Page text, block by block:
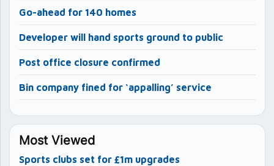
Go-ahead for 140 homes
Developer will hand sports ground to public
Post office closure confirmed
Bin company fined for ‘appalling’ service
Most Viewed
Sports clubs set for £1m upgrades